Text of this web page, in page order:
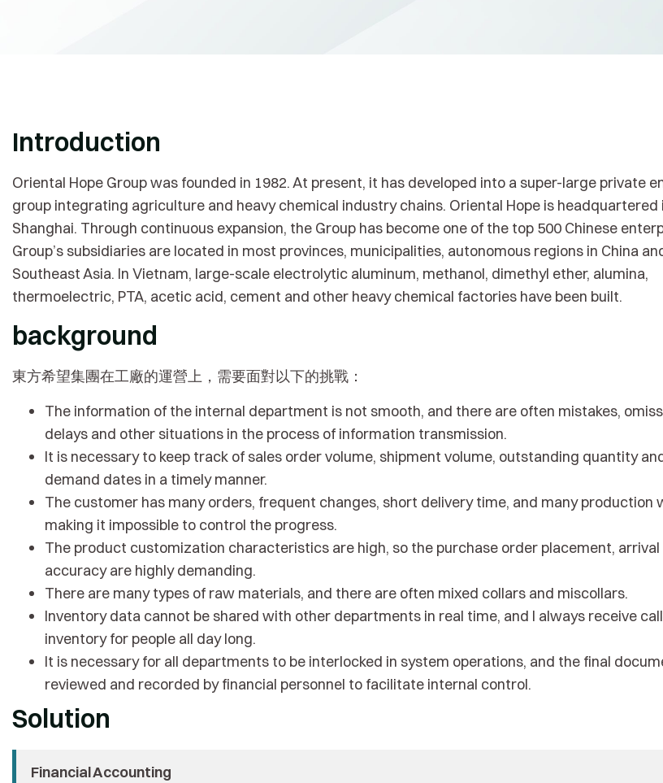
Introduction
Oriental Hope Group was founded in 1982. At present, it has developed into a super-large private
group integrating agriculture and heavy chemical industry chains. Oriental Hope is headquartered
Shanghai. Through continuous expansion, the Group has become one of the top 500 Chinese
Group’s subsidiaries are located in most provinces, municipalities, autonomous regions in China
Southeast Asia. In Vietnam, large-scale electrolytic aluminum, methanol, dimethyl ether, alumina,
thermoelectric, PTA, acetic acid, cement and other heavy chemical factories have been built.
background
東方希望集團在工廠的運營上，需要面對以下的挑戰：
The information of the internal department is not smooth, and there are often mistakes,
delays and other situations in the process of information transmission.
It is necessary to keep track of sales order volume, shipment volume, outstanding quantity
demand dates in a timely manner.
The customer has many orders, frequent changes, short delivery time, and many production
making it impossible to control the progress.
The product customization characteristics are high, so the purchase order placement, arrival
accuracy are highly demanding.
There are many types of raw materials, and there are often mixed collars and miscollars.
Inventory data cannot be shared with other departments in real time, and I always receive
inventory for people all day long.
It is necessary for all departments to be interlocked in system operations, and the final
reviewed and recorded by financial personnel to facilitate internal control.
Solution
Financial Accounting